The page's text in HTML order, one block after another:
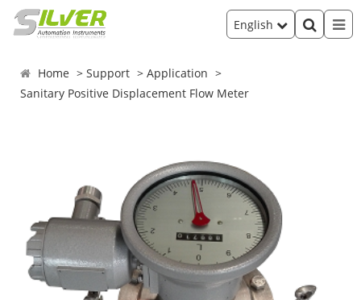
English
Home Support
Application
Sanitary Positive Displacement Flow Meter